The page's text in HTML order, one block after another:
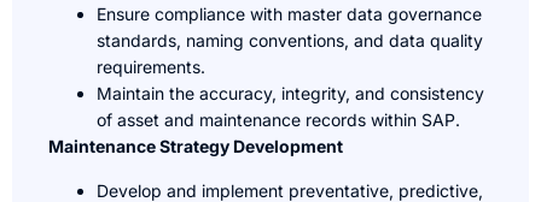
Ensure compliance with master data governance
standards, naming conventions, and data quality
requirements.
Maintain the accuracy, integrity, and consistency
of asset and maintenance records within SAP.
Maintenance Strategy Development
Develop and implement preventative, predictive,